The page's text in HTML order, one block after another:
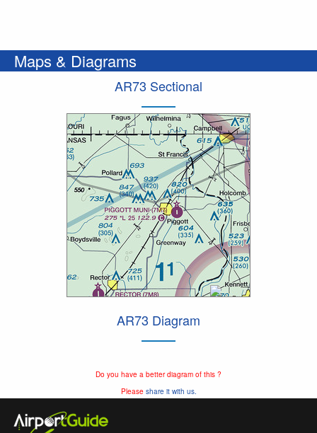
Maps & Diagrams
AR73 Sectional
AR73 Diagram
Do you have a better diagram of this ?
Please share it with us.